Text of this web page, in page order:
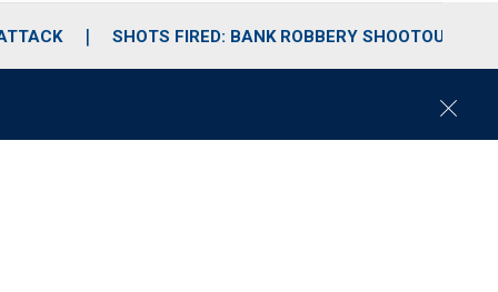
SHOTS FIRED: BANK ROBBERY SHOOTOUT
C